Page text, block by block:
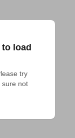
load
try
sure not